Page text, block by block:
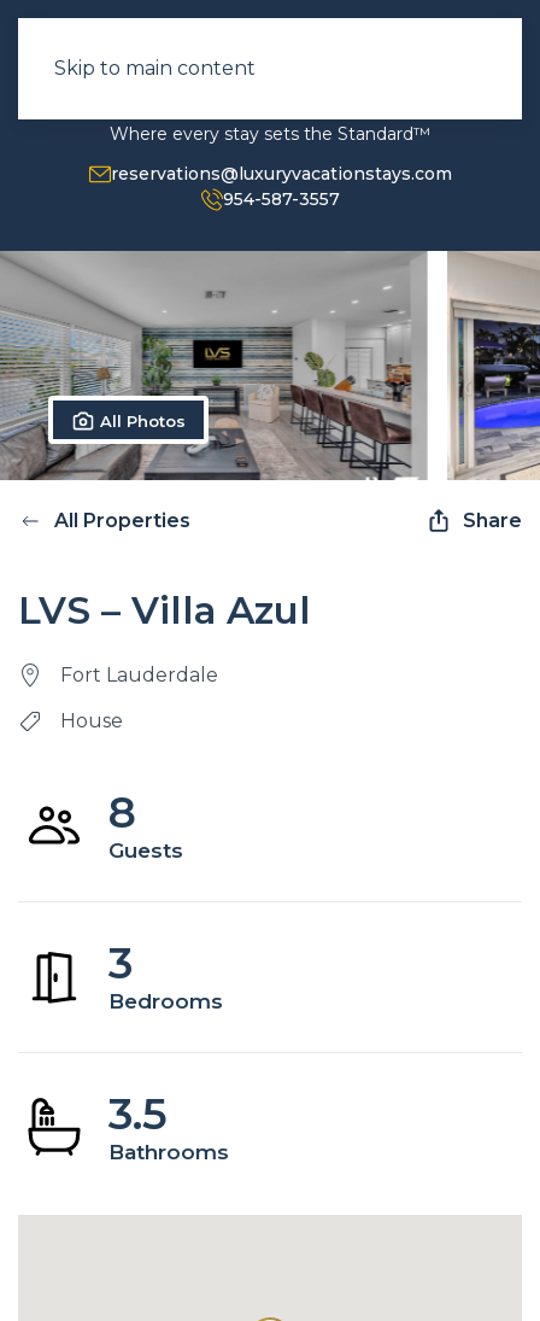
Skip to main content
Where every stay sets the Standard™
reservations@luxuryvacationstays.com
954-587-3557
All Photos
All Properties Share
LVS – Villa Azul
Fort Lauderdale
House
8
Guests
3
Bedrooms
3.5
Bathrooms